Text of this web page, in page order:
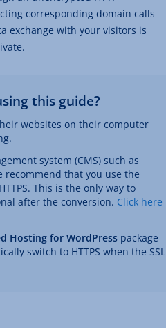
corresponding domain calls
exchange with your visitors is
this guide?
websites on their computer
system (CMS) such as
recommend that you use the
This is the only way to
after the conversion. Click here
Hosting for WordPress package
switch to HTTPS when the SSL